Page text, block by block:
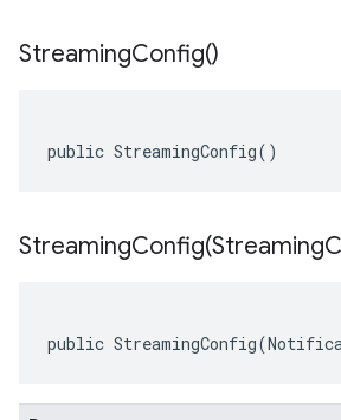
StreamingConfig()
public StreamingConfig()
StreamingConfig(Streaming
public